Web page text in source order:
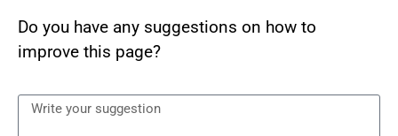
Do you have any suggestions on how to
improve this page?